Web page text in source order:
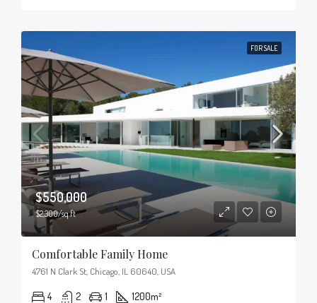
FOR SALE
$550,000
$2,300/sq ft
Comfortable Family Home
4761 N Clark St, Chicago, IL 60640, USA
4 2 1 1200m²